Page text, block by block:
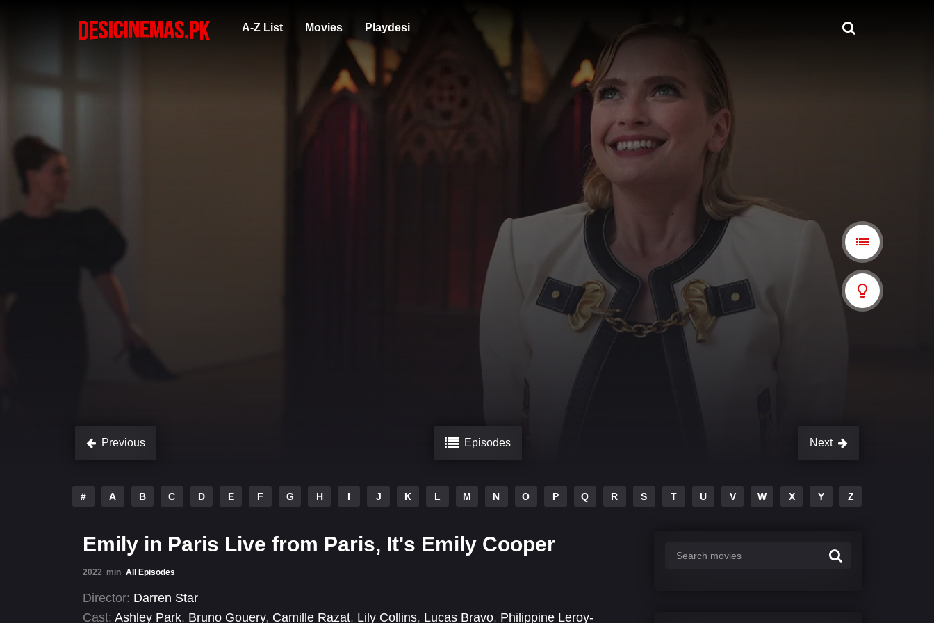
A-Z List Movies Playdesi
Previous Episodes Next
# A B C D E F G H I J K L M N O P Q R S T U V W X Y Z
Emily in Paris Live from Paris, It's Emily Cooper
2022 min All Episodes
Director: Darren Star
Cast: Ashley Park, Bruno Gouery, Camille Razat, Lily Collins, Lucas Bravo, Philippine Leroy-